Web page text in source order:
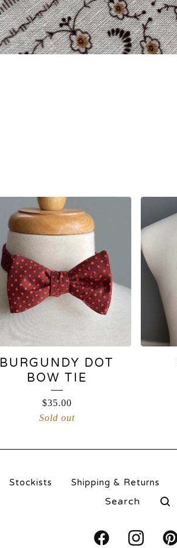
BURGUNDY DOT
BOW TIE
$35.00
Sold out
Stockists Shipping & Returns
Search
products